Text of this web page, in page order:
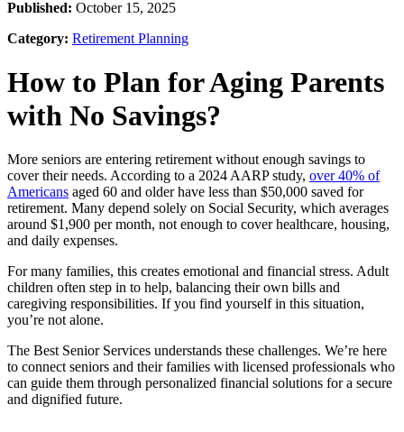
Published: October 15, 2025
Category: Retirement Planning
How to Plan for Aging Parents
with No Savings?
More seniors are entering retirement without enough savings to
cover their needs. According to a 2024 AARP study, over 40% of
Americans aged 60 and older have less than $50,000 saved for
retirement. Many depend solely on Social Security, which averages
around $1,900 per month, not enough to cover healthcare, housing,
and daily expenses.
For many families, this creates emotional and financial stress. Adult
children often step in to help, balancing their own bills and
caregiving responsibilities. If you find yourself in this situation,
you’re not alone.
The Best Senior Services understands these challenges. We’re here
to connect seniors and their families with licensed professionals who
can guide them through personalized financial solutions for a secure
and dignified future.